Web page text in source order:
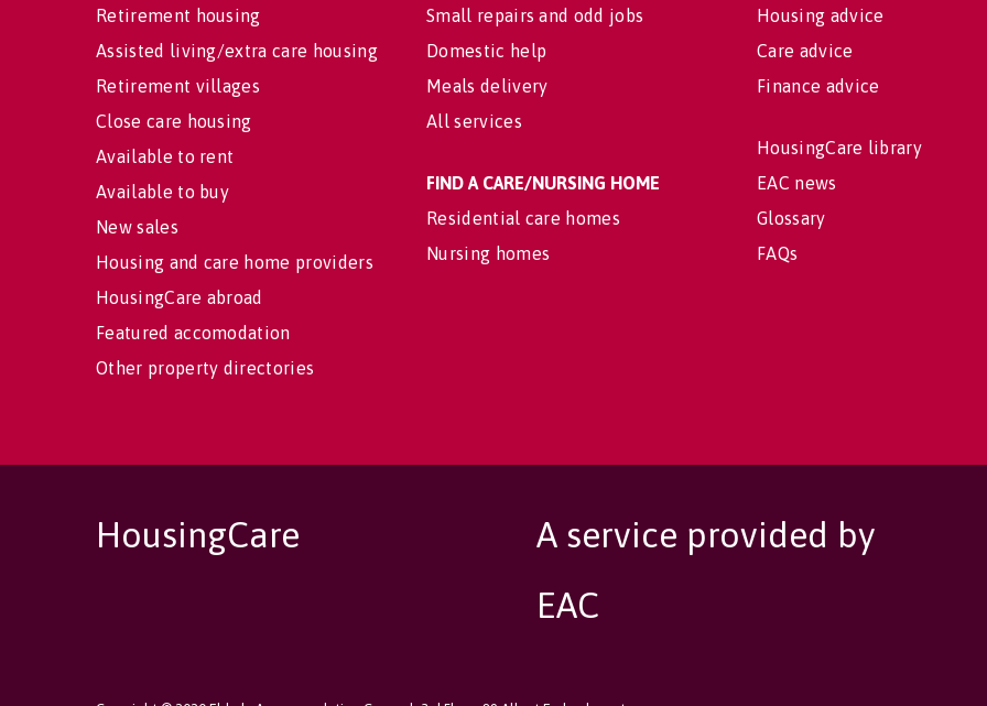
Retirement housing
Assisted living/extra care housing
Retirement villages
Close care housing
Available to rent
Available to buy
New sales
Housing and care home providers
HousingCare abroad
Featured accomodation
Other property directories
Small repairs and odd jobs
Domestic help
Meals delivery
All services
FIND A CARE/NURSING HOME
Residential care homes
Nursing homes
Housing advice
Care advice
Finance advice
HousingCare library
EAC news
Glossary
FAQs
HousingCare
A service provided by
EAC